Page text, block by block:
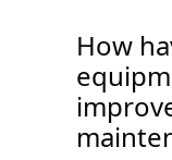
How